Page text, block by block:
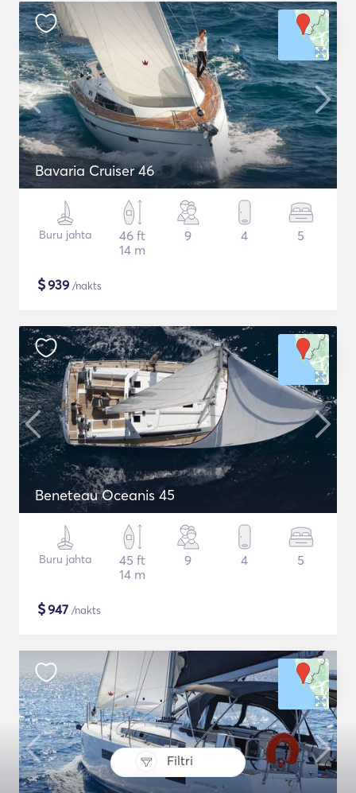
Filtri
Bavaria Cruiser 46
Buru jahta
46 ft
14 m
9 4 5
$939 /nakts
Beneteau Oceanis 45
Buru jahta
45 ft
14 m
9 4 5
$947 /nakts